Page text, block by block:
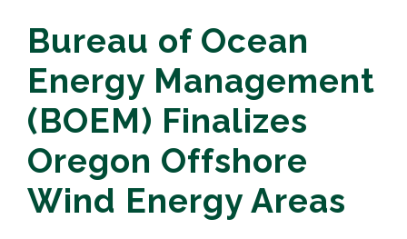
Bureau of Ocean
Energy Management
(BOEM) Finalizes
Oregon Offshore
Wind Energy Areas